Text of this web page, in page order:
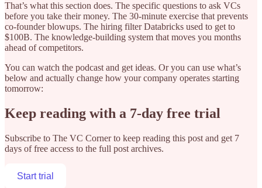
That’s what this section does. The specific questions to ask VCs
before you take their money. The 30-minute exercise that prevents
co-founder blowups. The hiring filter Databricks used to get to
$100B. The knowledge-building system that moves you months
ahead of competitors.
You can watch the podcast and get ideas. Or you can use what’s
below and actually change how your company operates starting
tomorrow:
Keep reading with a 7-day free trial
Subscribe to The VC Cornerto keep reading this post and get 7
days of free access to the full post archives.
Start trial